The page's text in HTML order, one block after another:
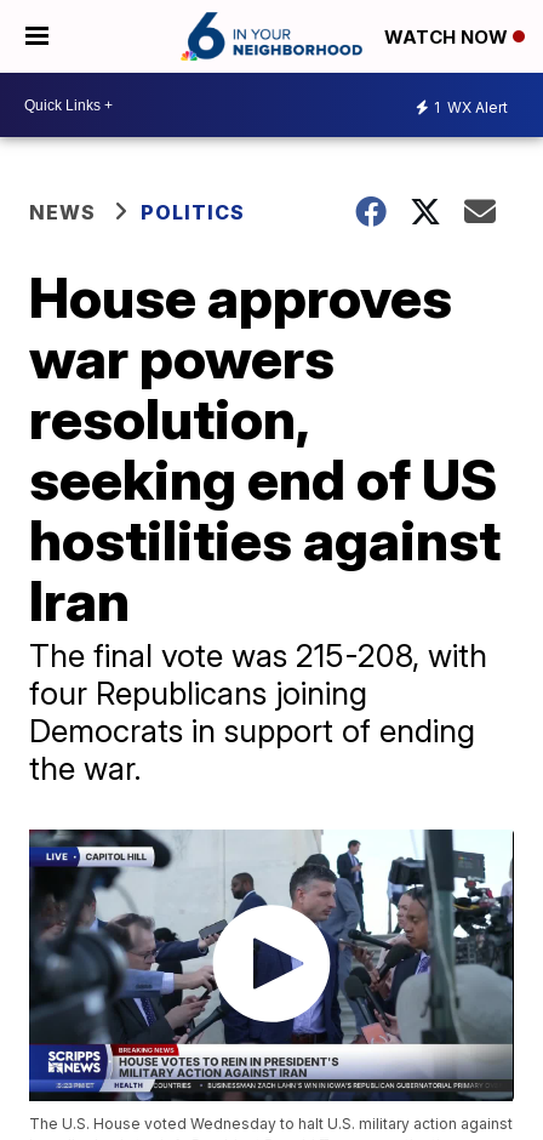
WATCH NOW
1 WX Alert
NEWS POLITICS
House approves
war powers
resolution,
seeking end of US
hostilities against
Iran
The final vote was 215-208, with
four Republicans joining
Democrats in support of ending
the war.
The U.S. House voted Wednesday to halt U.S. military action against